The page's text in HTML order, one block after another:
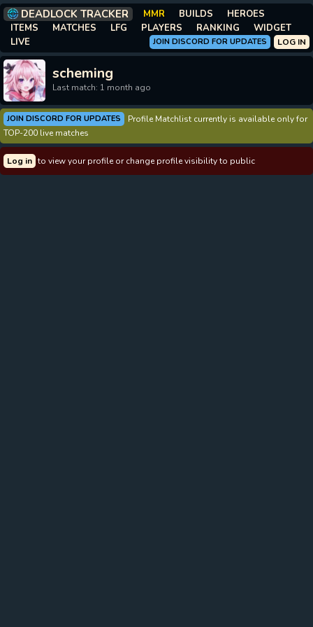
DEADLOCK TRACKER MMR BUILDS
HEROES
ITEMS
MATCHES LFG PLAYERS RANKING
WIDGET
LIVE
LOG IN
JOIN DISCORD FOR UPDATES
scheming
Last match: 1 month ago
JOIN DISCORD FOR UPDATES
Profile Matchlist currently is available only for
TOP-200 live matches
Log in to view your profile or change profile visibility to public